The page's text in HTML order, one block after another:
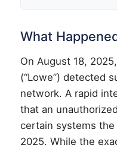
What
On August 18,
(“Lowe”) detected
network. A rapid
that an
certain systems
2025. While the